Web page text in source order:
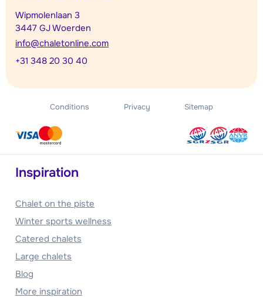
Wipmolenlaan 3
3447 GJ Woerden
info@chaletonline.com
+31 348 20 30 40
Conditions Privacy Sitemap
Inspiration
Chalet on the piste
Winter sports wellness
Catered chalets
Large chalets
Blog
More inspiration